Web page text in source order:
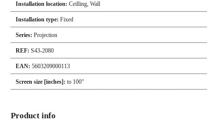
Installation location:Ceilling,Wall
Installation type:Fixed
Series:Projection
REF:S43-2080
EAN:5603209000113
Screen size [inches]:to 100"
Product info